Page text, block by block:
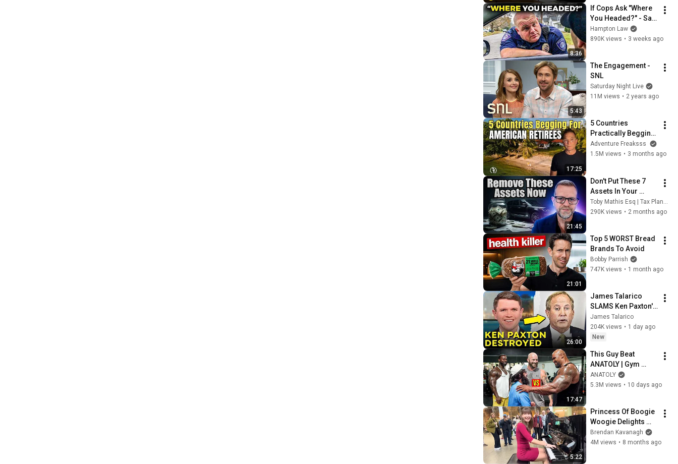
8:36
If Cops Ask "Where
You Headed?" - Say
THIS (Simple
Phrase)
Hampton Law
890K views • 3 weeks ago
5:43
The Engagement -
SNL
Saturday Night Live
11M views • 2 years ago
17:25
5 Countries
Practically Begging
Americans to Retire
There!
Adventure Freaksss
1.5M views • 3 months ago
21:45
Don't Put These 7
Assets In Your
Living Trust (Most
People Get This
290K views • 2 months ago
21:01
Top 5 WORST Bread
Brands To Avoid
Bobby Parrish
747K views • 1 month ago
26:00
James Talarico
SLAMS Ken Paxton's
Corruption LIVE ON
AIR
James Talarico
204K views • 1 day ago
New
17:47
This Guy Beat
ANATOLY | Gym
CHALLENGE Went
Wrong
ANATOLY
5.3M views • 10 days ago
5:22
Princess Of Boogie
Woogie Delights
Everyone
Brendan Kavanagh
4M views • 8 months ago